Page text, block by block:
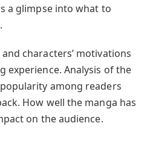
a glimpse into what to
characters’ motivations
experience. Analysis of the
among readers
How well the manga has
on the audience.